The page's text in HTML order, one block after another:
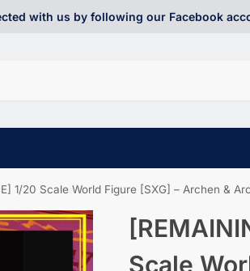
with us by following our Facebook
1/20 Scale World Figure [SXG] – Archen &
Scale